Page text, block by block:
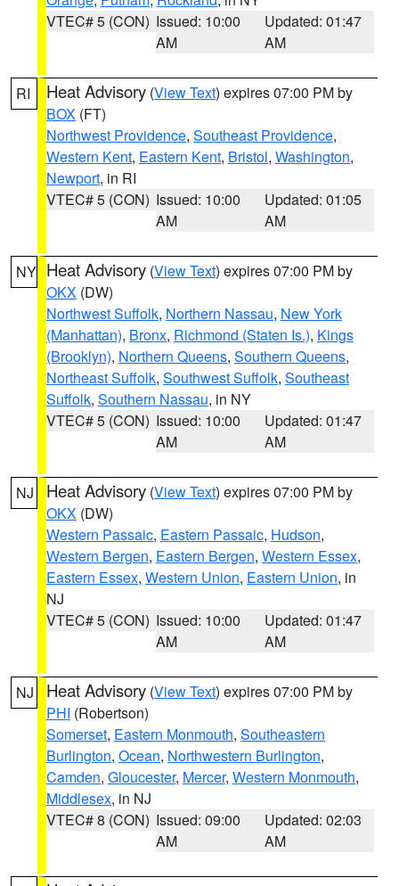
VTEC# 5 (CON) Issued: 10:00
AM
Updated: 01:47
AM
RI Heat Advisory (View Text) expires 07:00 PM by
BOX (FT)
Northwest Providence, Southeast Providence,
Western Kent, Eastern Kent, Bristol, Washington,
Newport, in RI
VTEC# 5 (CON) Issued: 10:00
AM
Updated: 01:05
AM
NY Heat Advisory (View Text) expires 07:00 PM by
OKX (DW)
Northwest Suffolk, Northern Nassau, New York
(Manhattan), Bronx, Richmond (Staten Is.), Kings
(Brooklyn), Northern Queens, Southern Queens,
Northeast Suffolk, Southwest Suffolk, Southeast
Suffolk, Southern Nassau, in NY
VTEC# 5 (CON) Issued: 10:00
AM
Updated: 01:47
AM
NJ Heat Advisory (View Text) expires 07:00 PM by
OKX (DW)
Western Passaic, Eastern Passaic, Hudson,
Western Bergen, Eastern Bergen, Western Essex,
Eastern Essex, Western Union, Eastern Union, in
NJ
VTEC# 5 (CON) Issued: 10:00
AM
Updated: 01:47
AM
NJ Heat Advisory (View Text) expires 07:00 PM by
PHI (Robertson)
Somerset, Eastern Monmouth, Southeastern
Burlington, Ocean, Northwestern Burlington,
Camden, Gloucester, Mercer, Western Monmouth,
Middlesex, in NJ
VTEC# 8 (CON) Issued: 09:00
AM
Updated: 02:03
AM